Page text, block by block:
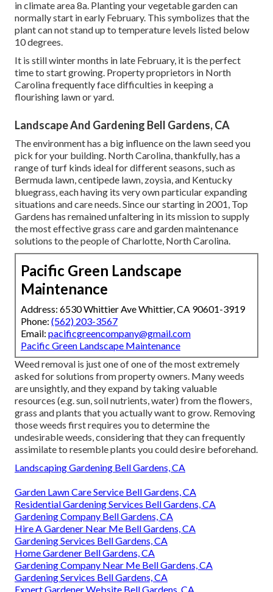
in climate area 8a. Planting your vegetable garden can
normally start in early February. This symbolizes that the
plant can not stand up to temperature levels listed below
10 degrees.
It is still winter months in late February, it is the perfect
time to start growing. Property proprietors in North
Carolina frequently face difficulties in keeping a
flourishing lawn or yard.
Landscape And Gardening Bell Gardens, CA
The environment has a big influence on the lawn seed you
pick for your building. North Carolina, thankfully, has a
range of turf kinds ideal for different seasons, such as
Bermuda lawn, centipede lawn, zoysia, and Kentucky
bluegrass, each having its very own particular expanding
situations and care needs. Since our starting in 2001, Top
Gardens has remained unfaltering in its mission to supply
the most effectivegrass careand garden maintenance
solutions to the people of Charlotte, North Carolina.
Pacific Green Landscape
Maintenance
Address: 6530 Whittier Ave Whittier, CA 90601-3919
Phone: (562) 203-3567
Email: pacificgreencompany@gmail.com
Pacific Green Landscape Maintenance
Weed removal is just one of one of the most extremely
asked for solutions from property owners. Many weeds
are unsightly, and they expand by taking valuable
resources (e.g. sun, soil nutrients, water) from the flowers,
grass and plants that you actually want to grow. Removing
those weeds first requires you to determine the
undesirable weeds, considering that they can frequently
assimilate to resemble plants you could desire beforehand.
Landscaping Gardening Bell Gardens, CA
Garden Lawn Care Service Bell Gardens, CA
Residential Gardening Services Bell Gardens, CA
Gardening Company Bell Gardens, CA
Hire A Gardener Near Me Bell Gardens, CA
Gardening Services Bell Gardens, CA
Home Gardener Bell Gardens, CA
Gardening Company Near Me Bell Gardens, CA
Gardening Services Bell Gardens, CA
Expert Gardener Website Bell Gardens, CA